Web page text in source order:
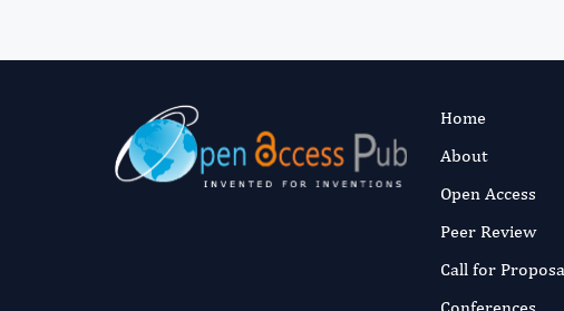
Home
About
Open Access
Peer Review
Call for